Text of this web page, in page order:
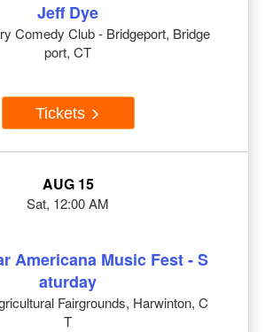
Jeff Dye
Comedy Club - Bridgeport, Bridge
port, CT
Tickets
AUG 15
Sat, 12:00 AM
Americana Music Fest - S
aturday
Fairgrounds, Harwinton, C
T